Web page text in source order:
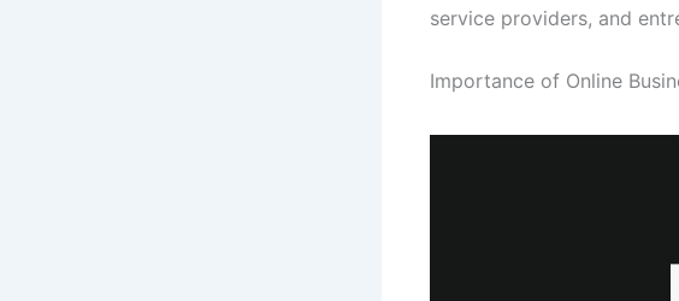
service providers, and
Importance of Online